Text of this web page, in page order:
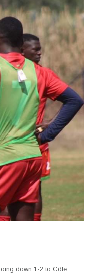
down 1-2 to Côte